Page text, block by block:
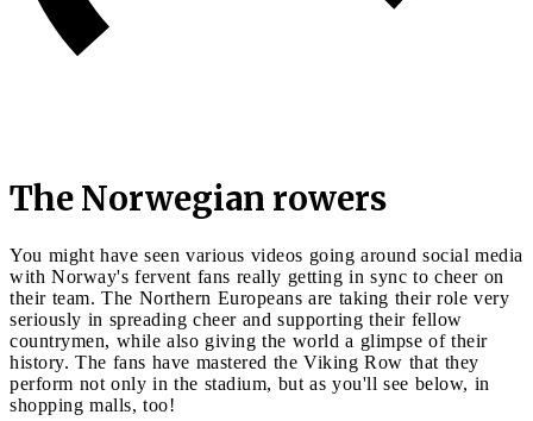
The Norwegian rowers
You might have seen various videos going around social media
with Norway's fervent fans really getting in sync to cheer on
their team. The Northern Europeans are taking their role very
seriously in spreading cheer and supporting their fellow
countrymen, while also giving the world a glimpse of their
history. The fans have mastered the Viking Row that they
perform not only in the stadium, but as you'll see below, in
shopping malls, too!